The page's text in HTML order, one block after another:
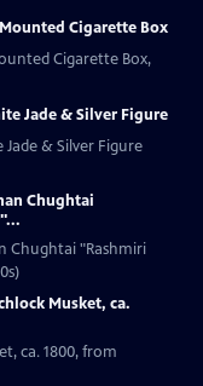
Cigarette Box
Cigarette Box,
Jade & Silver Figure
Jade & Silver Figure
Chughtai
Chughtai "Rashmiri
Musket, ca.
ca. 1800, from